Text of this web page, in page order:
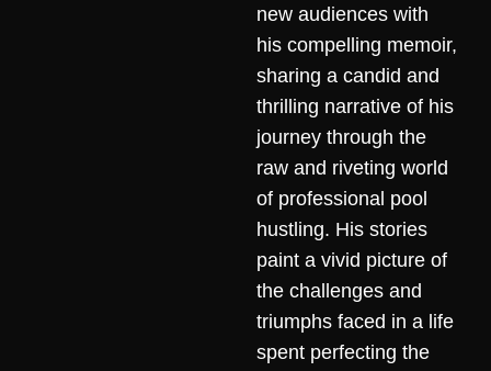
new audiences with
his compelling memoir,
sharing a candid and
thrilling narrative of his
journey through the
raw and riveting world
of professional pool
hustling. His stories
paint a vivid picture of
the challenges and
triumphs faced in a life
spent perfecting the